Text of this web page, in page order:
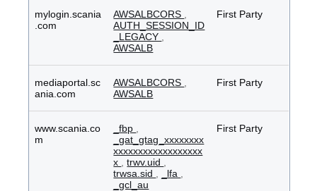
mylogin.scania
.com
AWSALBCORS
AUTH_SESSION_ID
_LEGACY
AWSALB
First Party
mediaportal.sc
ania.com
AWSALBCORS
AWSALB
First Party
www.scania.co
m
_fbp
_gat_gtag_xxxxxxxx
xxxxxxxxxxxxxxxxxx
x
,trwv.uid
trwsa.sid
_lfa
_gcl_au
First Party